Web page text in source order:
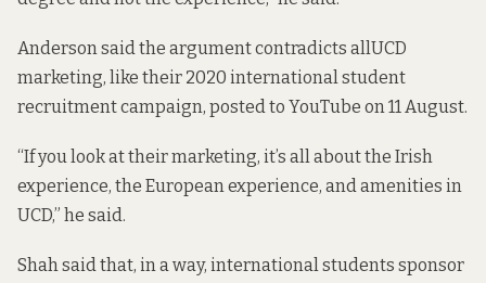
Anderson said the argument contradicts allUCD
marketing, like their 2020 international student
recruitment campaign, posted to YouTube on 11 August.
“If you look at their marketing, it’s all about the Irish
experience, the European experience, and amenities in
UCD,” he said.
Shah said that, in a way, international students sponsor